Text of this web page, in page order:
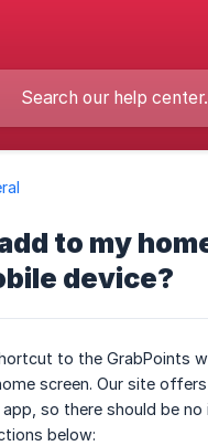
to my
device?
to the GrabPoints
screen. Our site
app, so there should be
below: